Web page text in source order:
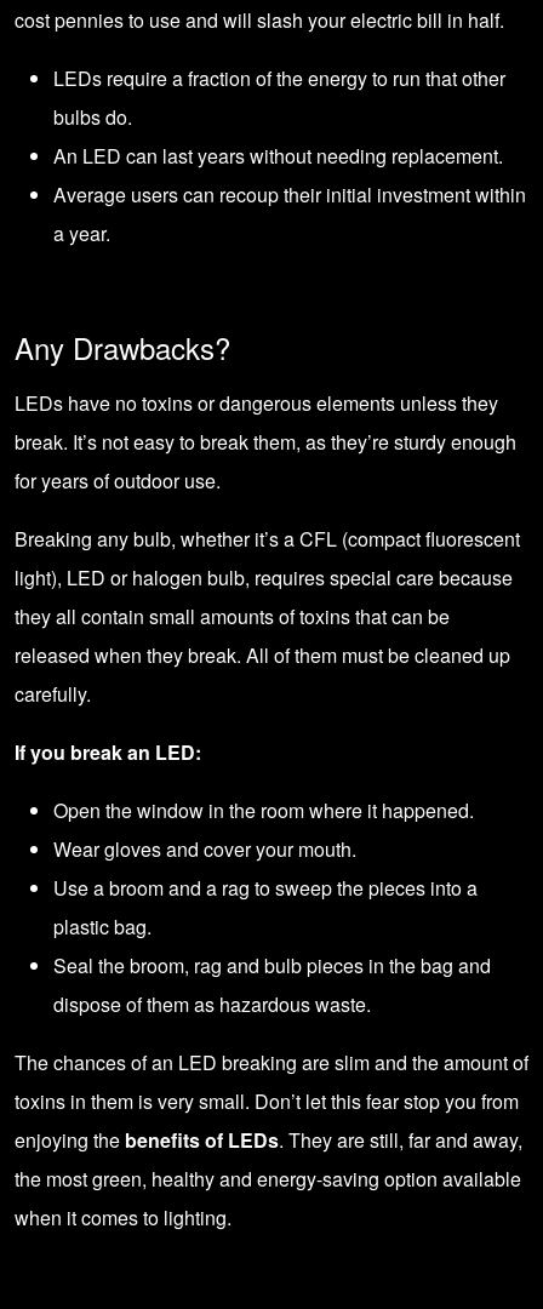
cost pennies to use and will slash your electric bill in half.
LEDs require a fraction of the energy to run that other
bulbs do.
An LED can last years without needing replacement.
Average users can recoup their initial investment within
a year.
Any Drawbacks?
LEDs have no toxins or dangerous elements unless they
break. It’s not easy to break them, as they’re sturdy enough
for years of outdoor use.
Breaking any bulb, whether it’s a CFL (compact fluorescent
light), LED or halogen bulb, requires special care because
they all contain small amounts of toxins that can be
released when they break. All of them must be cleaned up
carefully.
If you break an LED:
Open the window in the room where it happened.
Wear gloves and cover your mouth.
Use a broom and a rag to sweep the pieces into a
plastic bag.
Seal the broom, rag and bulb pieces in the bag and
dispose of them as hazardous waste.
The chances of an LED breaking are slim and the amount of
toxins in them is very small. Don’t let this fear stop you from
enjoying the benefits of LEDs. They are still, far and away,
the most green, healthy and energy-saving option available
when it comes to lighting.